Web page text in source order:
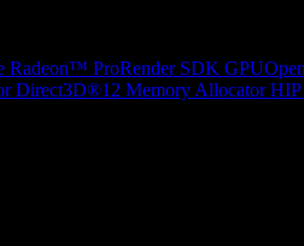
Radeon™ ProRender SDK
Direct3D®12 Memory Allocator HIP